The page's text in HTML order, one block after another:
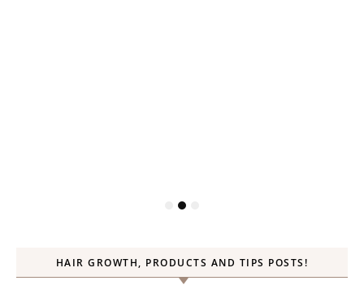
HAIR GROWTH, PRODUCTS AND TIPS POSTS!